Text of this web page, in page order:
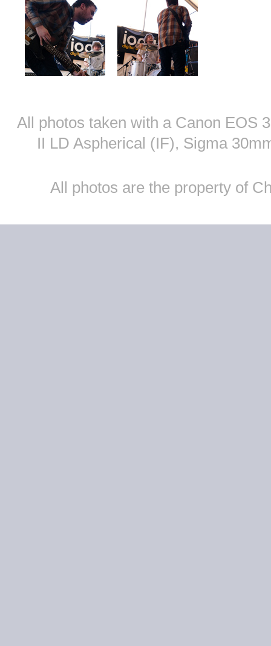
All photos taken with a Canon EOS
II LD Aspherical (IF), Sigma
All photos are the property of